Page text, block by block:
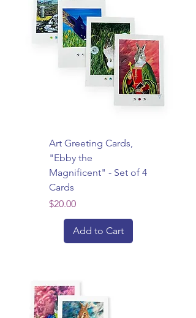
Art Greeting Cards,
"Ebby the
Magnificent" - Set of 4
Cards
Price
$20.00
Add to Cart